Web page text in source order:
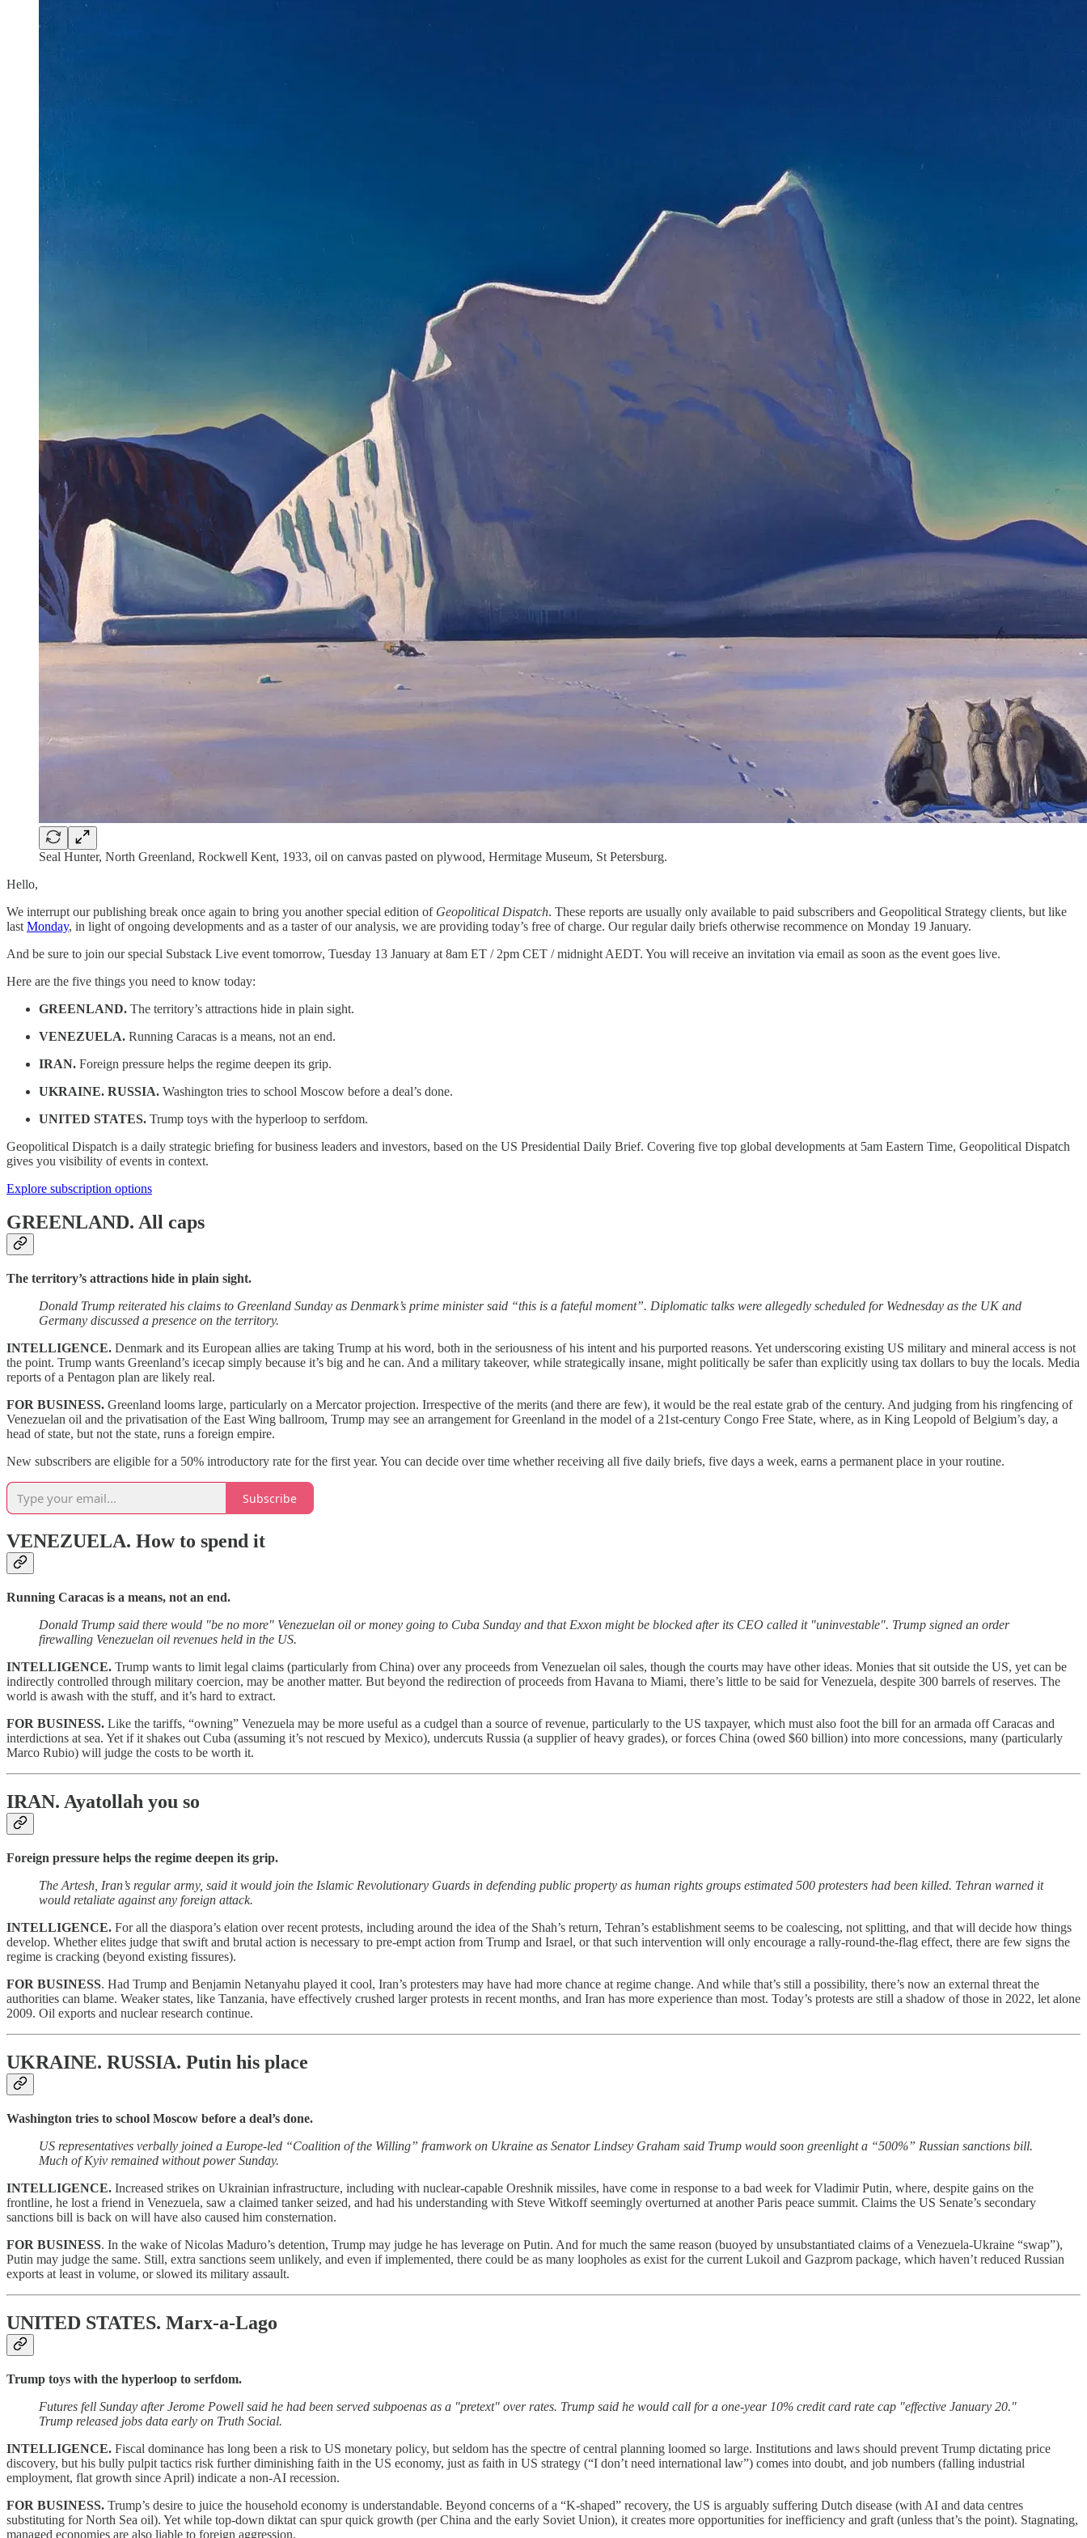
Seal Hunter, North Greenland, Rockwell Kent, 1933, oil on canvas pasted on plywood, Hermitage Museum, St Petersburg.
Hello,
We interrupt our publishing break once again to bring you another special edition of Geopolitical Dispatch. These reports are usually only available to paid subscribers and Geopolitical Strategy clients, but like
last Monday, in light of ongoing developments and as a taster of our analysis, we are providing today’s free of charge. Our regular daily briefs otherwise recommence on Monday 19 January.
And be sure to join our special Substack Live event tomorrow, Tuesday 13 January at 8am ET / 2pm CET / midnight AEDT. You will receive an invitation via email as soon as the event goes live.
Here are the five things you need to know today:
GREENLAND. The territory’s attractions hide in plain sight.
VENEZUELA. Running Caracas is a means, not an end.
IRAN. Foreign pressure helps the regime deepen its grip.
UKRAINE. RUSSIA. Washington tries to school Moscow before a deal’s done.
UNITED STATES. Trump toys with the hyperloop to serfdom.
Geopolitical Dispatch is a daily strategic briefing for business leaders and investors, based on the US Presidential Daily Brief. Covering five top global developments at 5am Eastern Time, Geopolitical Dispatch
gives you visibility of events in context.
Explore subscription options
GREENLAND. All caps
The territory’s attractions hide in plain sight.
Donald Trump reiterated his claims to Greenland Sunday as Denmark’s prime minister said “this is a fateful moment”. Diplomatic talks were allegedly scheduled for Wednesday as the UK and
Germany discussed a presence on the territory.
INTELLIGENCE. Denmark and its European allies are taking Trump at his word, both in the seriousness of his intent and his purported reasons. Yet underscoring existing US military and mineral access is not
the point. Trump wants Greenland’s icecap simply because it’s big and he can. And a military takeover, while strategically insane, might politically be safer than explicitly using tax dollars to buy the locals. Media
reports of a Pentagon plan are likely real.
FOR BUSINESS. Greenland looms large, particularly on a Mercator projection. Irrespective of the merits (and there are few), it would be the real estate grab of the century. And judging from his ringfencing of
Venezuelan oil and the privatisation of the East Wing ballroom, Trump may see an arrangement for Greenland in the model of a 21st-century Congo Free State, where, as in King Leopold of Belgium’s day, a
head of state, but not the state, runs a foreign empire.
New subscribers are eligible for a 50% introductory rate for the first year. You can decide over time whether receiving all five daily briefs, five days a week, earns a permanent place in your routine.
Subscribe
VENEZUELA. How to spend it
Running Caracas is a means, not an end.
Donald Trump said there would "be no more" Venezuelan oil or money going to Cuba Sunday and that Exxon might be blocked after its CEO called it "uninvestable". Trump signed an order
firewalling Venezuelan oil revenues held in the US.
INTELLIGENCE. Trump wants to limit legal claims (particularly from China) over any proceeds from Venezuelan oil sales, though the courts may have other ideas. Monies that sit outside the US, yet can be
indirectly controlled through military coercion, may be another matter. But beyond the redirection of proceeds from Havana to Miami, there’s little to be said for Venezuela, despite 300 barrels of reserves. The
world is awash with the stuff, and it’s hard to extract.
FOR BUSINESS. Like the tariffs, “owning” Venezuela may be more useful as a cudgel than a source of revenue, particularly to the US taxpayer, which must also foot the bill for an armada off Caracas and
interdictions at sea. Yet if it shakes out Cuba (assuming it’s not rescued by Mexico), undercuts Russia (a supplier of heavy grades), or forces China (owed $60 billion) into more concessions, many (particularly
Marco Rubio) will judge the costs to be worth it.
IRAN. Ayatollah you so
Foreign pressure helps the regime deepen its grip.
The Artesh, Iran’s regular army, said it would join the Islamic Revolutionary Guards in defending public property as human rights groups estimated 500 protesters had been killed. Tehran warned it
would retaliate against any foreign attack.
INTELLIGENCE. For all the diaspora’s elation over recent protests, including around the idea of the Shah’s return, Tehran’s establishment seems to be coalescing, not splitting, and that will decide how things
develop. Whether elites judge that swift and brutal action is necessary to pre-empt action from Trump and Israel, or that such intervention will only encourage a rally-round-the-flag effect, there are few signs the
regime is cracking (beyond existing fissures).
FOR BUSINESS. Had Trump and Benjamin Netanyahu played it cool, Iran’s protesters may have had more chance at regime change. And while that’s still a possibility, there’s now an external threat the
authorities can blame. Weaker states, like Tanzania, have effectively crushed larger protests in recent months, and Iran has more experience than most. Today’s protests are still a shadow of those in 2022, let alone
2009. Oil exports and nuclear research continue.
UKRAINE. RUSSIA. Putin his place
Washington tries to school Moscow before a deal’s done.
US representatives verbally joined a Europe-led “Coalition of the Willing” framwork on Ukraine as Senator Lindsey Graham said Trump would soon greenlight a “500%” Russian sanctions bill.
Much of Kyiv remained without power Sunday.
INTELLIGENCE. Increased strikes on Ukrainian infrastructure, including with nuclear-capable Oreshnik missiles, have come in response to a bad week for Vladimir Putin, where, despite gains on the
frontline, he lost a friend in Venezuela, saw a claimed tanker seized, and had his understanding with Steve Witkoff seemingly overturned at another Paris peace summit. Claims the US Senate’s secondary
sanctions bill is back on will have also caused him consternation.
FOR BUSINESS. In the wake of Nicolas Maduro’s detention, Trump may judge he has leverage on Putin. And for much the same reason (buoyed by unsubstantiated claims of a Venezuela-Ukraine “swap”),
Putin may judge the same. Still, extra sanctions seem unlikely, and even if implemented, there could be as many loopholes as exist for the current Lukoil and Gazprom package, which haven’t reduced Russian
exports at least in volume, or slowed its military assault.
UNITED STATES. Marx-a-Lago
Trump toys with the hyperloop to serfdom.
Futures fell Sunday after Jerome Powell said he had been served subpoenas as a "pretext" over rates. Trump said he would call for a one-year 10% credit card rate cap "effective January 20."
Trump released jobs data early on Truth Social.
INTELLIGENCE. Fiscal dominance has long been a risk to US monetary policy, but seldom has the spectre of central planning loomed so large. Institutions and laws should prevent Trump dictating price
discovery, but his bully pulpit tactics risk further diminishing faith in the US economy, just as faith in US strategy (“I don’t need international law”) comes into doubt, and job numbers (falling industrial
employment, flat growth since April) indicate a non-AI recession.
FOR BUSINESS. Trump’s desire to juice the household economy is understandable. Beyond concerns of a “K-shaped” recovery, the US is arguably suffering Dutch disease (with AI and data centres
substituting for North Sea oil). Yet while top-down diktat can spur quick growth (per China and the early Soviet Union), it creates more opportunities for inefficiency and graft (unless that’s the point). Stagnating,
managed economies are also liable to foreign aggression.